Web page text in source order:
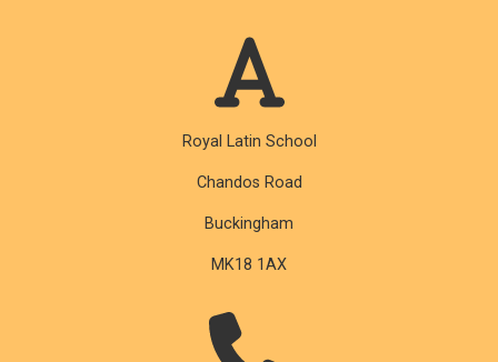
Royal Latin School
Chandos Road
Buckingham
MK18 1AX